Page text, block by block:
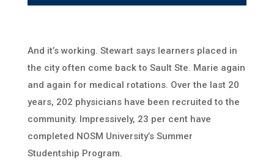
And it’s working. Stewart says learners placed in
the city often come back to Sault Ste. Marie again
and again for medical rotations. Over the last 20
years, 202 physicians have been recruited to the
community. Impressively, 23 per cent have
completed NOSM University’s Summer
Studentship Program.